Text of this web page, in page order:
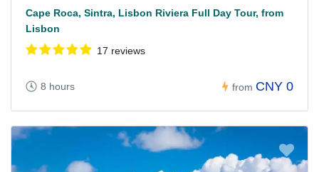
Cape Roca, Sintra, Lisbon Riviera Full Day Tour, from
Lisbon
17 reviews
8 hours from CNY 0